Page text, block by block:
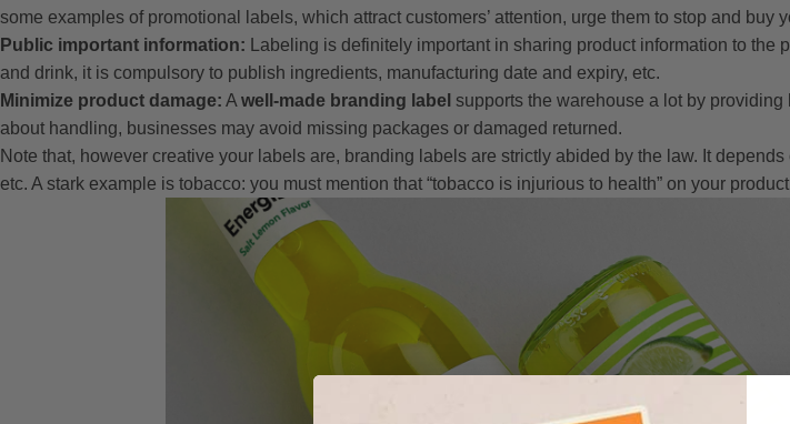
some examples of promotional labels, which attract customers’ attention, urge them to stop and buy
Public important information: Labeling is definitely important in sharing product information to the
and drink, it is compulsory to publish ingredients, manufacturing date and expiry, etc.
Minimize product damage: A well-made branding label supports the warehouse a lot by
about handling, businesses may avoid missing packages or damaged returned.
Note that, however creative your labels are, branding labels are strictly abided by the law. It
etc. A stark example is tobacco: you must mention that “tobacco is injurious to health” on your